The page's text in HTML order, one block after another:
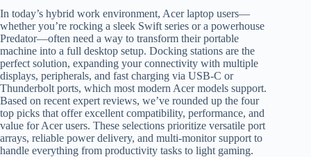
In today’s hybrid work environment, Acer laptop users—
whether you’re rocking a sleek Swift series or a powerhouse
Predator—often need a way to transform their portable
machine into a full desktop setup. Docking stations are the
perfect solution, expanding your connectivity with multiple
displays, peripherals, and fast charging via USB-C or
Thunderbolt ports, which most modern Acer models support.
Based on recent expert reviews, we’ve rounded up the four
top picks that offer excellent compatibility, performance, and
value for Acer users. These selections prioritize versatile port
arrays, reliable power delivery, and multi-monitor support to
handle everything from productivity tasks to light gaming.